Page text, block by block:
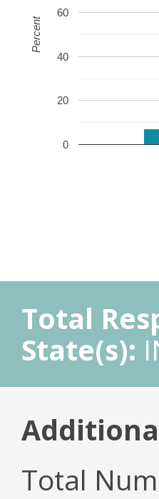
0
20
40
60
Percent
Total
State(s):
Total